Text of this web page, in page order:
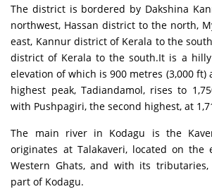
The district is bordered by Dakshina
northwest, Hassan district to the north,
east, Kannur district of Kerala to the
district of Kerala to the south.It is a
elevation of which is 900 metres (3,000 ft)
highest peak, Tadiandamol, rises to
with Pushpagiri, the second highest, at
The main river in Kodagu is the
originates at Talakaveri, located on the
Western Ghats, and with its
part of Kodagu.